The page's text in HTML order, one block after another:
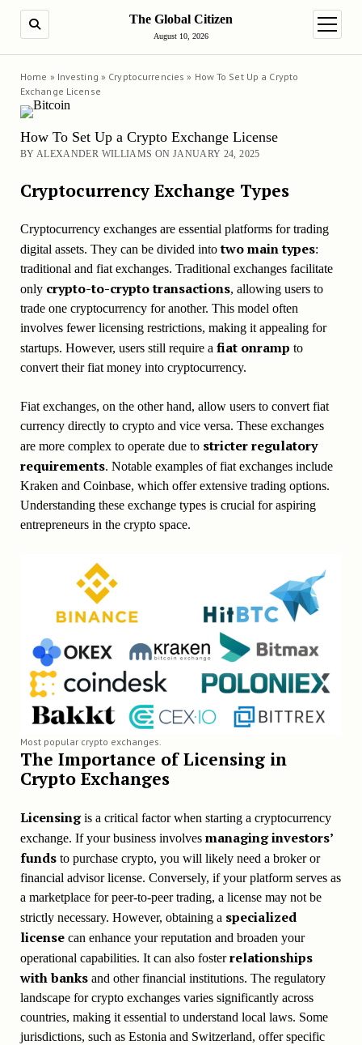
The Global Citizen
August 10, 2026
open
Home » Investing » Cryptocurrencies » How To Set Up a Crypto
Exchange License
How To Set Up a Crypto Exchange License
BY ALEXANDER WILLIAMS ON JANUARY 24, 2025
Cryptocurrency Exchange Types
Cryptocurrency exchanges are essential platforms for trading
digital assets. They can be divided intotwo main types:
traditional and fiat exchanges. Traditional exchanges facilitate
only crypto-to-crypto transactions, allowing users to
trade one cryptocurrency for another. This model often
involves fewer licensing restrictions, making it appealing for
startups. However, users still require a fiat onramp to
convert their fiat money into cryptocurrency.
Fiat exchanges, on the other hand, allow users to convert fiat
currency directly to crypto and vice versa. These exchanges
are more complex to operate due to stricter regulatory
requirements. Notable examples of fiat exchanges include
Kraken and Coinbase, which offer extensive trading options.
Understanding these exchange types is crucial for aspiring
entrepreneurs in the crypto space.
Most popular crypto exchanges.
The Importance of Licensing in
Crypto Exchanges
Licensingis a critical factor when starting a cryptocurrency
exchange. If your business involves managing investors’
fundsto purchase crypto, you will likely need a broker or
financial advisor license. Conversely, if your platform serves as
a marketplace for peer-to-peer trading, a license may not be
strictly necessary. However, obtaining a specialized
licensecan enhance your reputation and broaden your
operational capabilities. It can also fosterrelationships
with banksand other financial institutions. The regulatory
landscape for crypto exchanges varies significantly across
countries, making it essential to understand local laws. Some
jurisdictions, such as Estonia and Switzerland, offer specific